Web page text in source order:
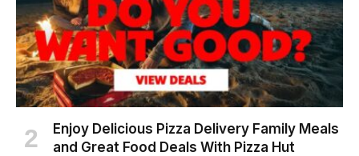
Enjoy Delicious Pizza Delivery Family Meals
and Great Food Deals With Pizza Hut